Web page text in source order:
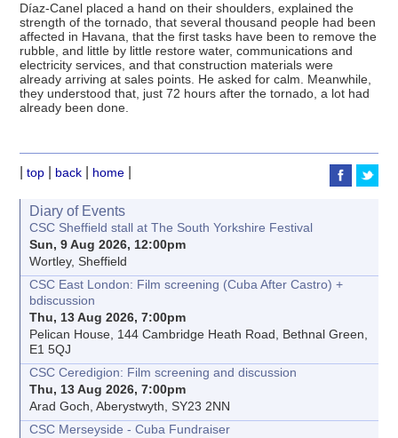
Díaz-Canel placed a hand on their shoulders, explained the
strength of the tornado, that several thousand people had been
affected in Havana, that the first tasks have been to remove the
rubble, and little by little restore water, communications and
electricity services, and that construction materials were
already arriving at sales points. He asked for calm. Meanwhile,
they understood that, just 72 hours after the tornado, a lot had
already been done.
|top back home
Diary of Events
CSC Sheffield stall at The South Yorkshire Festival
Sun, 9 Aug 2026, 12:00pm
Wortley, Sheffield
CSC East London: Film screening (Cuba After Castro) +
bdiscussion
Thu, 13 Aug 2026, 7:00pm
Pelican House, 144 Cambridge Heath Road, Bethnal Green,
E1 5QJ
CSC Ceredigion: Film screening and discussion
Thu, 13 Aug 2026, 7:00pm
Arad Goch, Aberystwyth, SY23 2NN
CSC Merseyside - Cuba Fundraiser